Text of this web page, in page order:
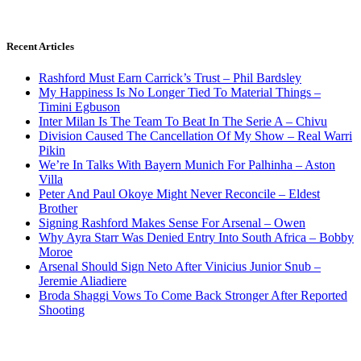
Recent Articles
Rashford Must Earn Carrick’s Trust – Phil Bardsley
My Happiness Is No Longer Tied To Material Things –
Timini Egbuson
Inter Milan Is The Team To Beat In The Serie A – Chivu
Division Caused The Cancellation Of My Show – Real Warri
Pikin
We’re In Talks With Bayern Munich For Palhinha – Aston
Villa
Peter And Paul Okoye Might Never Reconcile – Eldest
Brother
Signing Rashford Makes Sense For Arsenal – Owen
Why Ayra Starr Was Denied Entry Into South Africa – Bobby
Moroe
Arsenal Should Sign Neto After Vinicius Junior Snub –
Jeremie Aliadiere
Broda Shaggi Vows To Come Back Stronger After Reported
Shooting